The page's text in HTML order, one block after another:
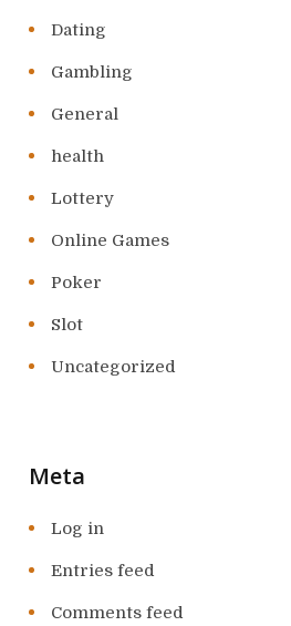
Dating
Gambling
General
health
Lottery
Online Games
Poker
Slot
Uncategorized
Meta
Log in
Entries feed
Comments feed